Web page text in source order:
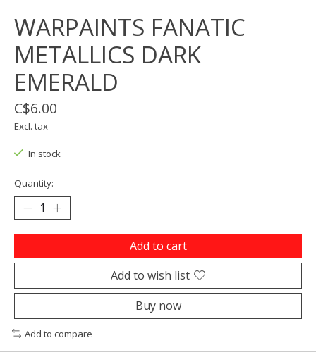
WARPAINTS FANATIC
METALLICS DARK
EMERALD
C$6.00
Excl. tax
In stock
Quantity:
Add to cart
Add to wish list
Buy now
Add to compare